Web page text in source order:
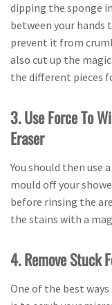
dipping the sponge
between your hands
prevent it from
also cut up the
the different pieces
3. Use Force To
Eraser
You should then use
mould off your
before rinsing the
the stains with a
4. Remove Stuck
One of the best